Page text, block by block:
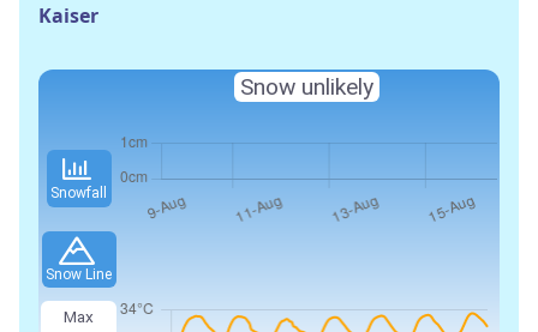
Kaiser
Snowfall
Snow Line
Max
Snow unlikely